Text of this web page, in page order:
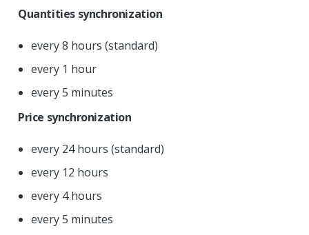
Quantities synchronization
every 8 hours (standard)
every 1 hour
every 5 minutes
Price synchronization
every 24 hours (standard)
every 12 hours
every 4 hours
every 5 minutes